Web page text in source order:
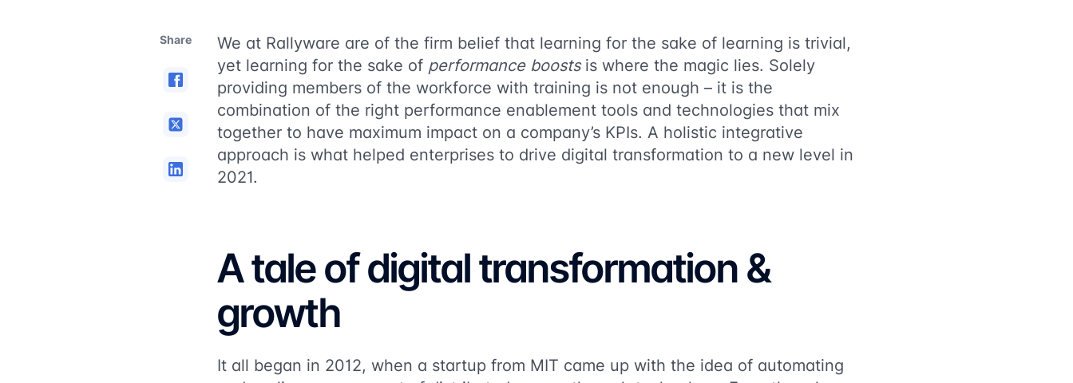
Share
We at Rallyware are of the firm belief that learning for the sake of learning is trivial,
yet learning for the sake of performance boostsis where the magic lies. Solely
providing members of the workforce with training is not enough – it is the
combination of the right performance enablement tools and technologies that mix
together to have maximum impact on a company’s KPIs. A holistic integrative
approach is what helped enterprises to drive digital transformation to a new level in
2021.
A tale of digital transformation &
growth
It all began in 2012, when a startup from MIT came up with the idea of automating